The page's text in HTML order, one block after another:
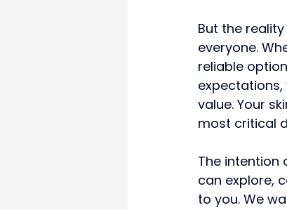
But the
everyone.
reliable
value. Your
most critical
The intention
can explore,
to you. We